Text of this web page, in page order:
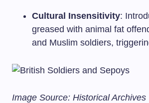
Cultural Insensitivity:
greased with animal fat
and Muslim soldiers,
Image Source: Historical Archives